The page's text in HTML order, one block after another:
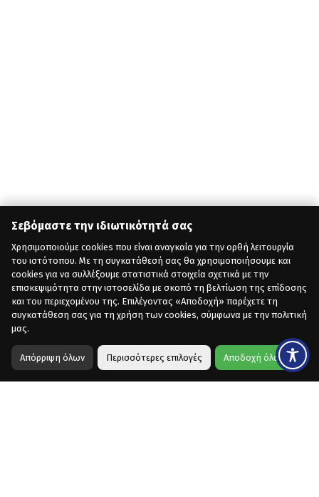
Σεβόμαστε την ιδιωτικότητά σας
Χρησιμοποιούμε cookies που είναι αναγκαία για την ορθή λειτουργία
του ιστότοπου. Με τη συγκατάθεσή σας θα χρησιμοποιήσουμε και
cookies για να συλλέξουμε στατιστικά στοιχεία σχετικά με την
επισκεψιμότητα στην ιστοσελίδα με σκοπό τη βελτίωση της επίδοσης
και του περιεχομένου της. Επιλέγοντας «Αποδοχή» παρέχετε τη
συγκατάθεση σας για τη χρήση των cookies, σύμφωνα με την πολιτική
μας.
Απόρριψη όλων Περισσότερες επιλογές Αποδοχή όλων